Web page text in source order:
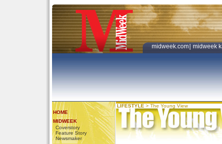
midweek.com midweek
HOME
MIDWEEK
Coverstory
Feature Story
Newsmaker
LIFESTYLE > The Young View